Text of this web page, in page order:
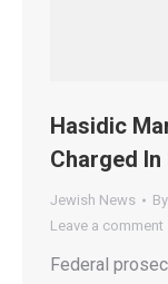
Hasidic
Charged
Jewish News By
Leave a comment
Federal